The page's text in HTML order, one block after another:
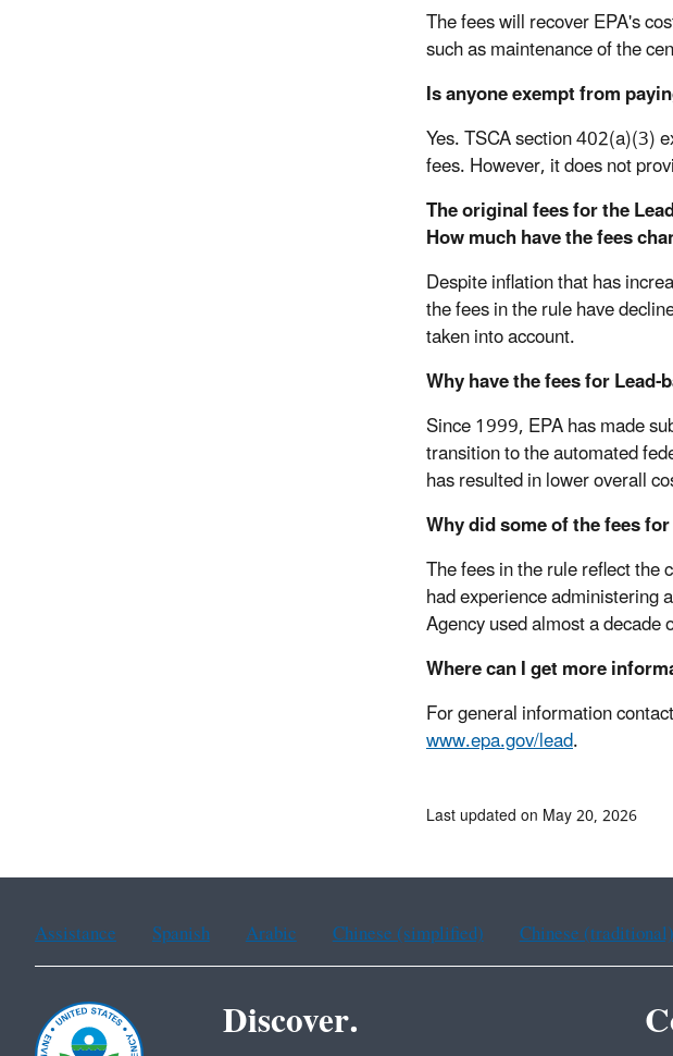
The fees will recover EPA's
such as maintenance of the
Is anyone exempt from
Yes. TSCA section 402(a)(3)
fees. However, it does not
The original fees for the
How much have the fees
Despite inflation that has
the fees in the rule have
taken into account.
Why have the fees for
Since 1999, EPA has made
transition to the automated
has resulted in lower overall
Why did some of the fees
The fees in the rule reflect
had experience administering
Agency used almost a
Where can I get more
For general information
www.epa.gov/lead.
Last updated on May 20, 2026
Assistance Spanish Arabic Chinese (simplified) Chinese (traditional)
Discover.